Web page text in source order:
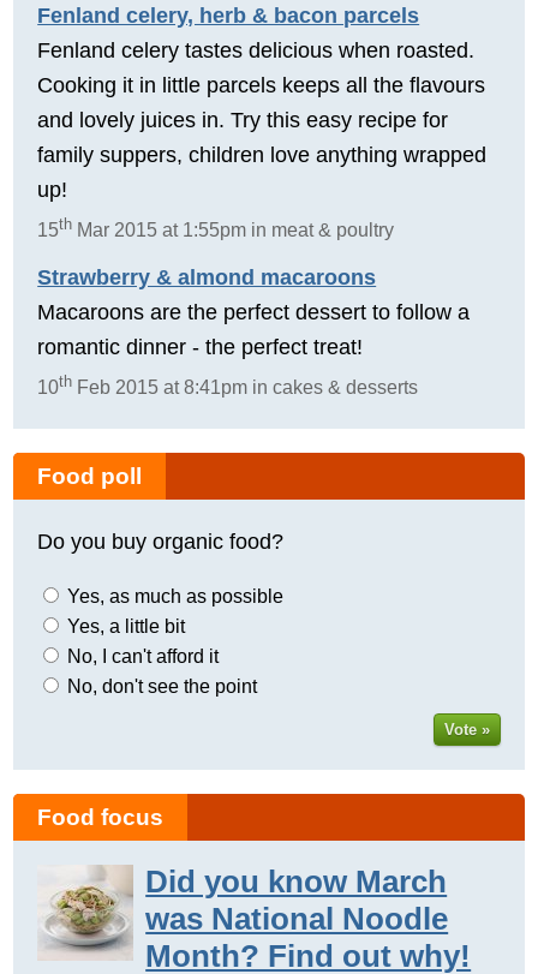
Fenland celery, herb & bacon parcels
Fenland celery tastes delicious when roasted.
Cooking it in little parcels keeps all the flavours
and lovely juices in. Try this easy recipe for
family suppers, children love anything wrapped
up!
15th Mar 2015 at 1:55pm in meat & poultry
Strawberry & almond macaroons
Macaroons are the perfect dessert to follow a
romantic dinner - the perfect treat!
10th Feb 2015 at 8:41pm in cakes & desserts
Food poll
Do you buy organic food?
Yes, as much as possible
Yes, a little bit
No, I can't afford it
No, don't see the point
Vote »
Food focus
Did you know March
was National Noodle
Month? Find out why!